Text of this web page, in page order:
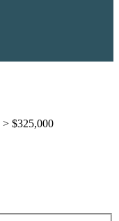
> $325,000